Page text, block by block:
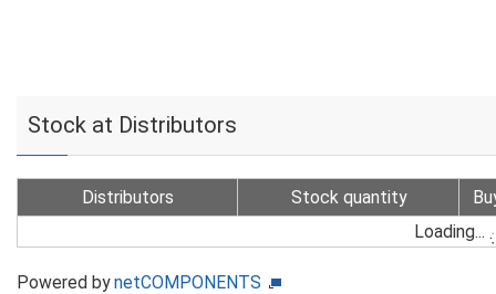
Stock at Distributors
Distributors Stock quantity
Loading...
Powered bynetCOMPONENTS